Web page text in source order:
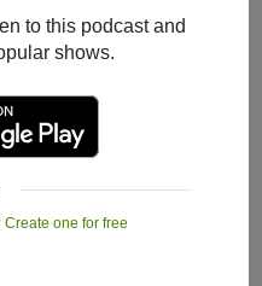
to this podcast and
shows.
Create one for free